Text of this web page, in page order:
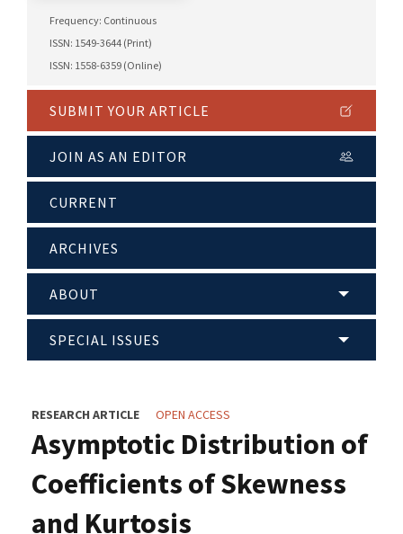
Frequency: Continuous
ISSN: 1549-3644 (Print)
ISSN: 1558-6359 (Online)
SUBMIT YOUR ARTICLE
JOIN AS AN EDITOR
CURRENT
ARCHIVES
ABOUT
SPECIAL ISSUES
RESEARCH ARTICLE OPEN ACCESS
Asymptotic Distribution of
Coefficients of Skewness
and Kurtosis